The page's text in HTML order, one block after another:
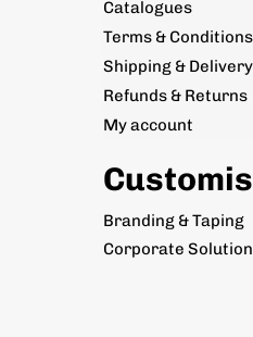
Catalogues
Terms & Conditions
Shipping & Delivery
Refunds & Returns
My account
Branding & Taping
Corporate